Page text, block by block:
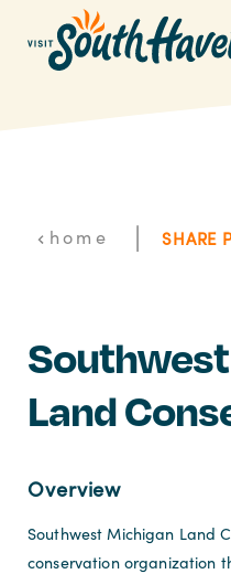
Skip to content
home | SHARE
Land
Overview
Southwest Michigan Land
conservation organization